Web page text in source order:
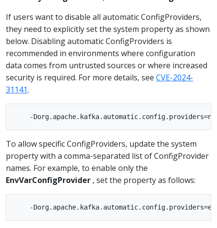
If users want to disable all automatic ConfigProviders,
they need to explicitly set the system property as shown
below. Disabling automatic ConfigProviders is
recommended in environments where configuration
data comes from untrusted sources or where increased
security is required. For more details, see CVE-2024-
31141.
To allow specific ConfigProviders, update the system
property with a comma-separated list of ConfigProvider
names. For example, to enable only the
EnvVarConfigProvider , set the property as follows: